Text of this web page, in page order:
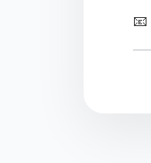
📧